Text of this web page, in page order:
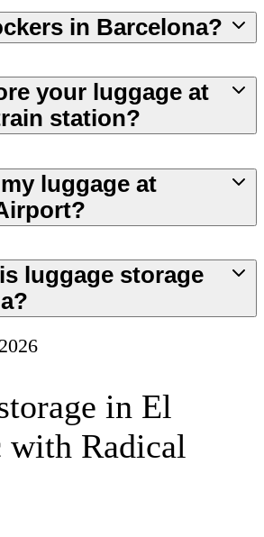
in Barcelona?
your luggage at
station?
luggage at
luggage storage
in El
with Radical